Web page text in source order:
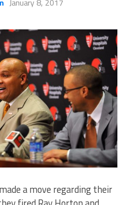
January 8, 2017
a move regarding their